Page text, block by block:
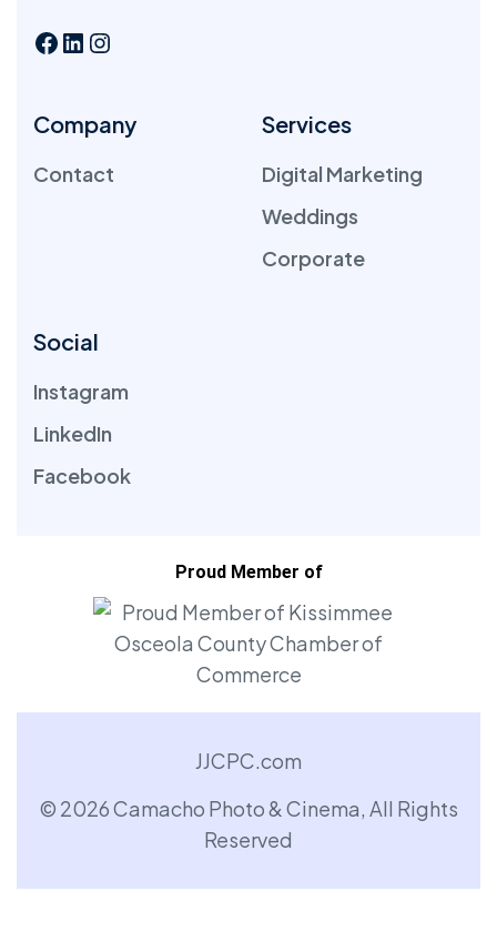
Company
Contact
Services
Digital Marketing
Weddings
Corporate
Social
Instagram
LinkedIn
Facebook
Proud Member of
JJCPC.com
© 2026 Camacho Photo & Cinema, All Rights
Reserved